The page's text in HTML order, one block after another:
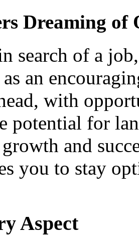
Dreaming
search of a
as an
with
potential for
and
you to stay
Aspect